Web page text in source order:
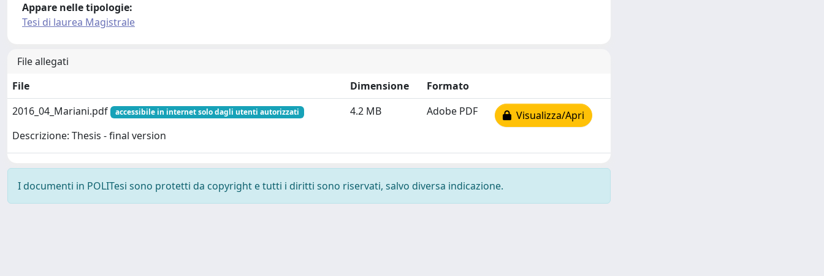
Appare nelle tipologie:
Tesi di laurea Magistrale
File allegati
File
Dimensione
Formato
2016_04_Mariani.pdf
accessibile in internet solo dagli utenti autorizzati
Descrizione: Thesis - final version
4.2 MB Adobe PDF Visualizza/Apri
I documenti in POLITesi sono protetti da copyright e tutti i diritti sono riservati, salvo diversa indicazione.